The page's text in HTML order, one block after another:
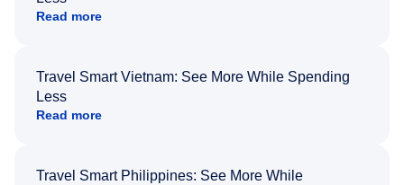
Read more
Travel Smart Vietnam: See More While Spending
Less
Read more
Travel Smart Philippines: See More While